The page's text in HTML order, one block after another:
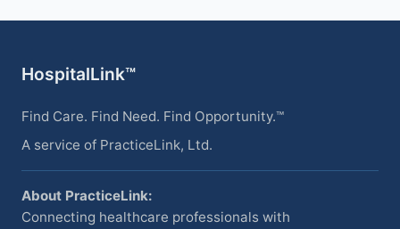
HospitalLink™
Find Care. Find Need. Find Opportunity.™
A service of PracticeLink, Ltd.
About PracticeLink:
Connecting healthcare professionals with